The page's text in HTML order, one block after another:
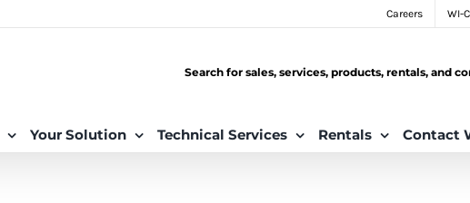
Careers WI-
Search for sales, services, products, rentals, and
Your Solution Technical Services Rentals Contact